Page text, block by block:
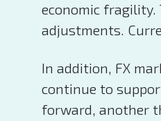
economic fragility.
adjustments.
In addition, FX
continue to
forward, another